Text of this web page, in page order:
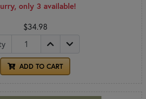
only 3 available!
$34.98
ADD TO CART